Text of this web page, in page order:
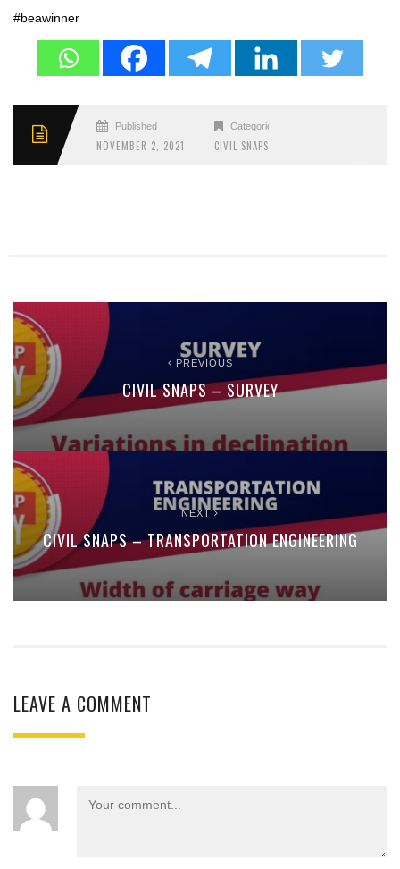
#beawinner
Published
NOVEMBER 2, 2021
Categories
CIVIL SNAPS
PREVIOUS
CIVIL SNAPS – SURVEY
NEXT
CIVIL SNAPS – TRANSPORTATION ENGINEERING
LEAVE A COMMENT